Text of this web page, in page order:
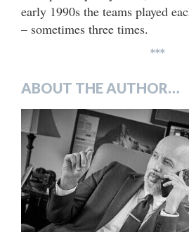
early 1990s the teams played
– sometimes three times.
***
ABOUT THE AUTHOR…